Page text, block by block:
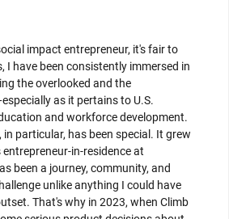
impact entrepreneur, it's fair to
I have been consistently immersed in
the overlooked and the
as it pertains to U.S.
and workforce development.
in particular, has been special. It grew
in-residence at
been a journey, community, and
unlike anything I could have
That's why in 2023, when Climb